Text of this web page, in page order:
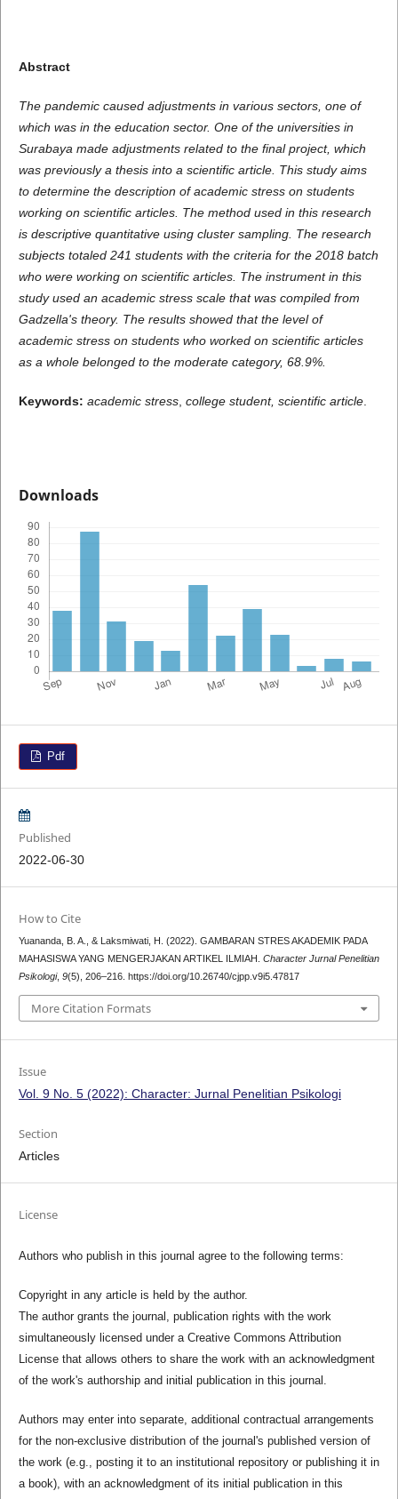
Abstract
The pandemic caused adjustments in various sectors, one of
which was in the education sector. One of the universities in
Surabaya made adjustments related to the final project, which
was previously a thesis into a scientific article. This study aims
to determine the description of academic stress on students
working on scientific articles. The method used in this research
is descriptive quantitative using cluster sampling. The research
subjects totaled 241 students with the criteria for the 2018 batch
who were working on scientific articles. The instrument in this
study used an academic stress scale that was compiled from
Gadzella's theory. The results showed that the level of
academic stress on students who worked on scientific articles
as a whole belonged to the moderate category, 68.9%.
Keywords: academic stress, college student, scientific article.
Downloads
Pdf
Published
2022-06-30
How to Cite
Yuananda, B. A., & Laksmiwati, H. (2022). GAMBARAN STRES AKADEMIK PADA
MAHASISWA YANG MENGERJAKAN ARTIKEL ILMIAH. Character Jurnal Penelitian
Psikologi, 9(5), 206–216. https://doi.org/10.26740/cjpp.v9i5.47817
More Citation Formats
Issue
Vol. 9 No. 5 (2022): Character: Jurnal Penelitian Psikologi
Section
Articles
License
Authors who publish in this journal agree to the following terms:
Copyright in any article is held by the author.
The author grants the journal, publication rights with the work
simultaneously licensed under a Creative Commons Attribution
License that allows others to share the work with an acknowledgment
of the work's authorship and initial publication in this journal.
Authors may enter into separate, additional contractual arrangements
for the non-exclusive distribution of the journal's published version of
the work (e.g., posting it to an institutional repository or publishing it in
a book), with an acknowledgment of its initial publication in this